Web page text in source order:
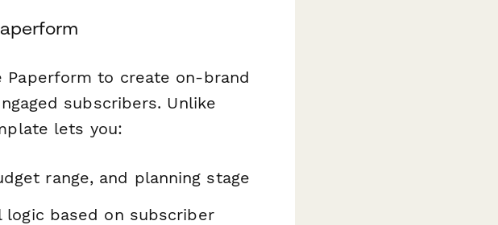
Paperform to create on-brand
subscribers. Unlike
lets you:
range, and planning stage
based on subscriber